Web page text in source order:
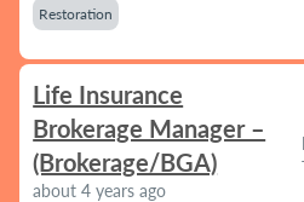
Restoration
Life Insurance
Brokerage Manager –
(Brokerage/BGA)
about 4 years ago